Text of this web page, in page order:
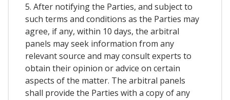
5. After notifying the Parties, and subject to
such terms and conditions as the Parties may
agree, if any, within 10 days, the arbitral
panels may seek information from any
relevant source and may consult experts to
obtain their opinion or advice on certain
aspects of the matter. The arbitral panels
shall provide the Parties with a copy of any